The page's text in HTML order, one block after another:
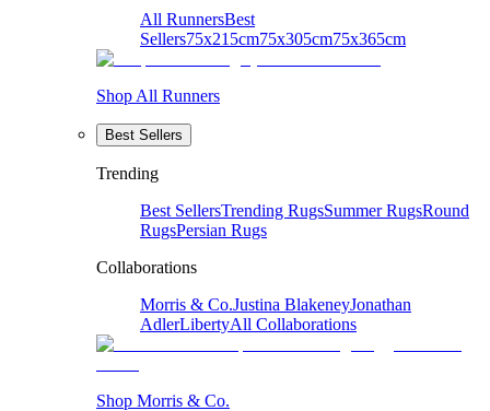
All RunnersBest
Sellers75x215cm75x305cm75x365cm
Shop All Runners
Best Sellers
Trending
Best SellersTrending RugsSummer RugsRound
RugsPersian Rugs
Collaborations
Morris & Co.Justina BlakeneyJonathan
AdlerLibertyAll Collaborations
Shop Morris & Co.